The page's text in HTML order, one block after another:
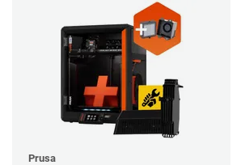
Prusa